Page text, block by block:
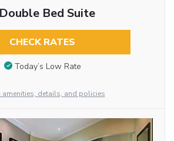
Bed Suite
CHECK RATES
Today’s Low Rate
amenities, details, and policies